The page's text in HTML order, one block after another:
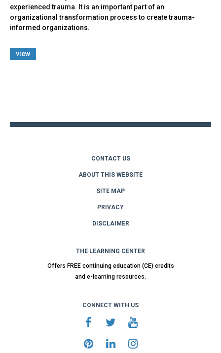
experienced trauma. It is an important part of an
organizational transformation process to create trauma-
informed organizations.
view
CONTACT US
ABOUT THIS WEBSITE
SITE MAP
PRIVACY
DISCLAIMER
THE LEARNING CENTER
Offers FREE continuing education (CE) credits
and e-learning resources.
CONNECT WITH US